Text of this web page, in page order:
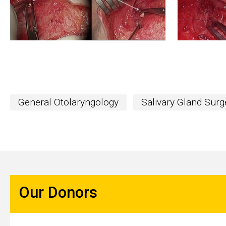
General Otolaryngology Salivary Gland
Our Donors